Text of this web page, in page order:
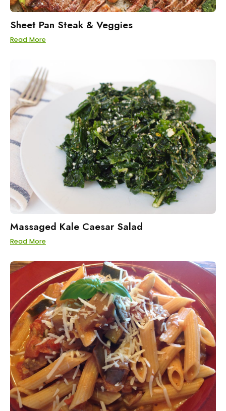
Sheet Pan Steak & Veggies
Read More
Massaged Kale Caesar Salad
Read More